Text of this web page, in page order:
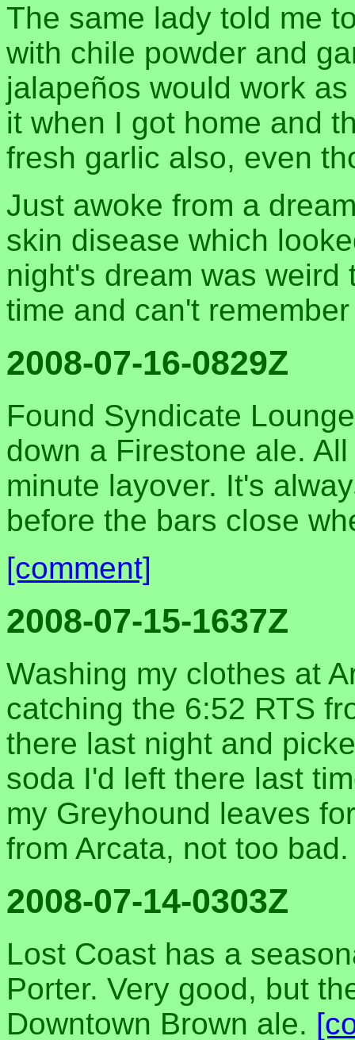
The same lady told me
with chile powder and
jalapeños would work
it when I got home and
fresh garlic also, even
Just awoke from a
skin disease which
night's dream was
time and can't
2008-07-16-0829Z
Found Syndicate
down a Firestone ale.
minute layover. It's
before the bars close
[comment]
2008-07-15-1637Z
Washing my clothes at
catching the 6:52 RTS
there last night and
soda I'd left there last
my Greyhound leaves
from Arcata, not too
2008-07-14-0303Z
Lost Coast has a
Porter. Very good, but
Downtown Brown ale.